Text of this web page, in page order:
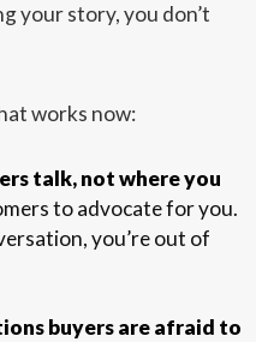
your story, you don’t
works now:
talk, not where you
to advocate for you.
you’re out of
buyers are afraid to